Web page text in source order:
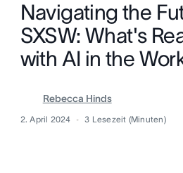
Navigating the
SXSW: What's
with AI in the
Rebecca Hinds
2. April 2024 3 Lesezeit (Minuten)